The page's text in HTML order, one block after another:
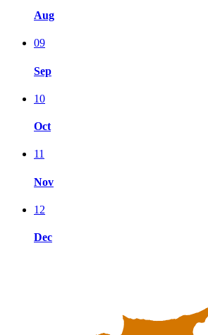
Aug
09
Sep
10
Oct
11
Nov
12
Dec